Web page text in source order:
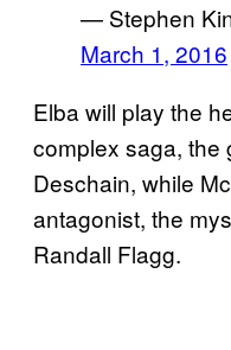
— Stephen
March 1, 2016
Elba will play the
complex saga, the
Deschain, while
antagonist, the
Randall Flagg.